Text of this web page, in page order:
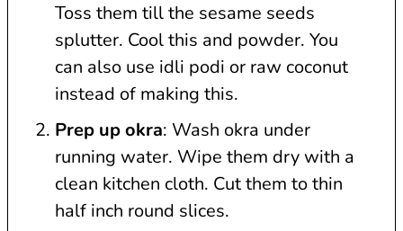
Toss them till the sesame seeds
splutter. Cool this and powder. You
can also use idli podi or raw coconut
instead of making this.
Prep up okra: Wash okra under
running water. Wipe them dry with a
clean kitchen cloth. Cut them to thin
half inch round slices.